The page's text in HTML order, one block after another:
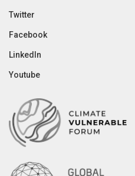
Twitter
Facebook
LinkedIn
Youtube